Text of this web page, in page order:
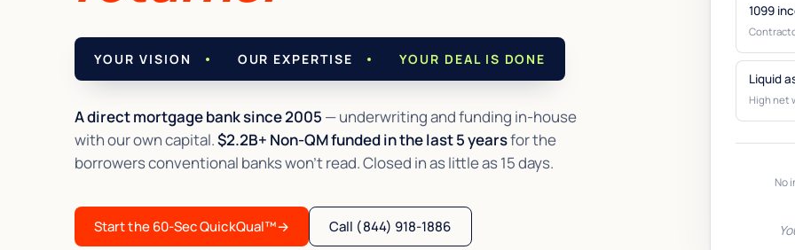
YOUR VISION OUR EXPERTISE YOUR DEAL IS DONE
A direct mortgage bank since 2005 — underwriting and funding in-house
with our own capital.$2.2B+ Non-QM funded in the last 5 yearsfor the
borrowers conventional banks won't read. Closed in as little as 15 days.
Start the 60-Sec QuickQual™→ Call (844) 918-1886
1099
Liquid
High net
No